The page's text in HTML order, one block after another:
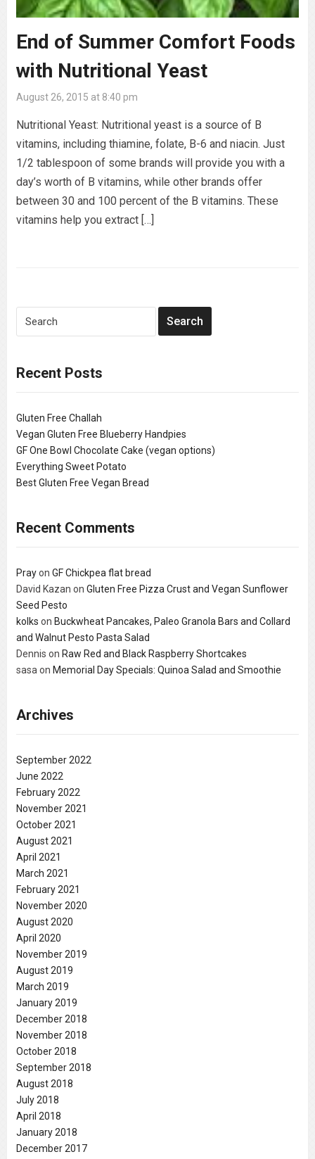
End of Summer Comfort Foods
with Nutritional Yeast
August 26, 2015 at 8:40 pm
Nutritional Yeast: Nutritional yeast is a source of B
vitamins, including thiamine, folate, B-6 and niacin. Just
1/2 tablespoon of some brands will provide you with a
day’s worth of B vitamins, while other brands offer
between 30 and 100 percent of the B vitamins. These
vitamins help you extract […]
Recent Posts
Gluten Free Challah
Vegan Gluten Free Blueberry Handpies
GF One Bowl Chocolate Cake (vegan options)
Everything Sweet Potato
Best Gluten Free Vegan Bread
Recent Comments
Prayon GF Chickpea flat bread
David Kazan on Gluten Free Pizza Crust and Vegan Sunflower
Seed Pesto
kolks on Buckwheat Pancakes, Paleo Granola Bars and Collard
and Walnut Pesto Pasta Salad
Dennis on Raw Red and Black Raspberry Shortcakes
sasaon Memorial Day Specials: Quinoa Salad and Smoothie
Archives
September 2022
June 2022
February 2022
November 2021
October 2021
August 2021
April 2021
March 2021
February 2021
November 2020
August 2020
April 2020
November 2019
August 2019
March 2019
January 2019
December 2018
November 2018
October 2018
September 2018
August 2018
July 2018
April 2018
January 2018
December 2017